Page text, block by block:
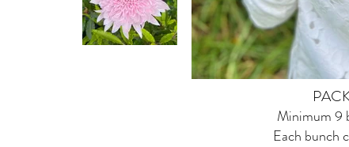
Minimum 9
Each bunch